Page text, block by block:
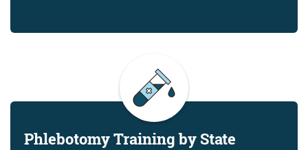
Phlebotomy Training by State